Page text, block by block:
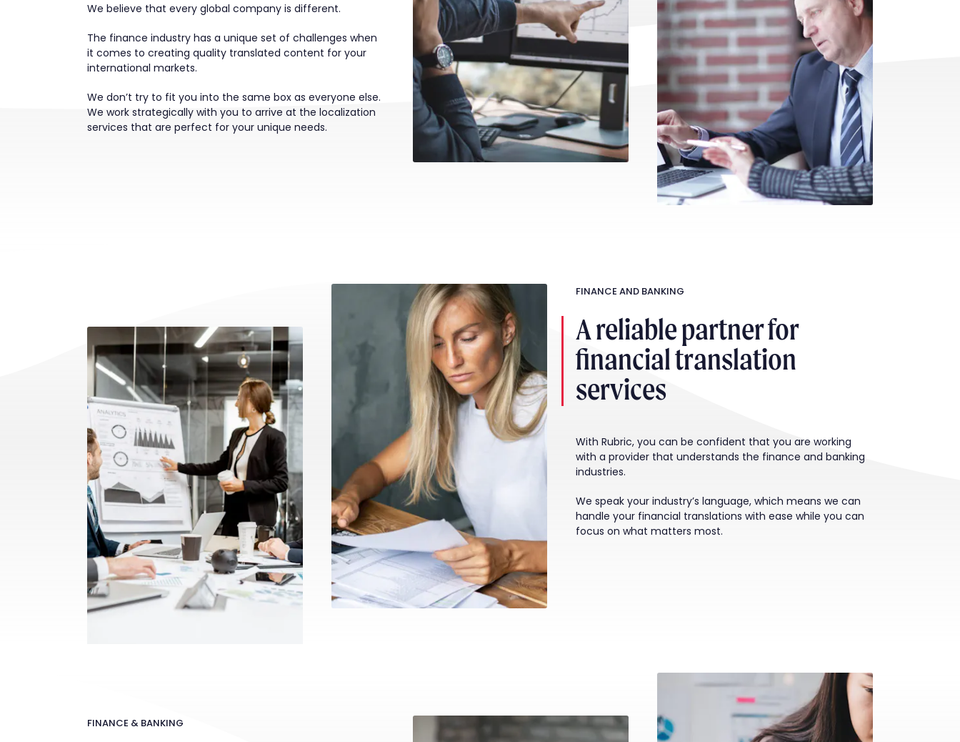
We believe that every global company is different.
The finance industry has a unique set of challenges when
it comes to creating quality translated content for your
international markets.
We don’t try to fit you into the same box as everyone else.
We work strategically with you to arrive at the localization
services that are perfect for your unique needs.
FINANCE AND BANKING
A reliable partner for
financial translation
services
With Rubric, you can be confident that you are working
with a provider that understands the finance and banking
industries.
We speak your industry’s language, which means we can
handle your financial translations with ease while you can
focus on what matters most.
FINANCE & BANKING